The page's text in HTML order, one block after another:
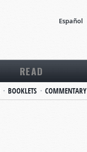
Español
READ
BOOKLETS COMMENTARY